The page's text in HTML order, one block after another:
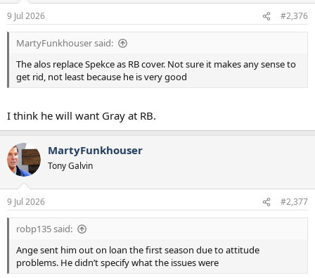
9 Jul 2026 #2,376
MartyFunkhouser said:
The alos replace Spekce as RB cover. Not sure it makes any sense to
get rid, not least because he is very good
I think he will want Gray at RB.
MartyFunkhouser
Tony Galvin
9 Jul 2026 #2,377
robp135 said:
Ange sent him out on loan the first season due to attitude
problems. He didn’t specify what the issues were